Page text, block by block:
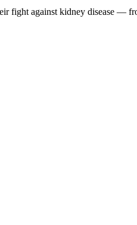
fight against kidney disease —